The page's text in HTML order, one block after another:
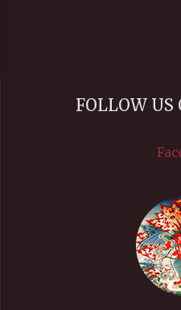
FOLLOW US